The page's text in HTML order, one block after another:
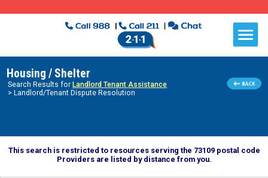
Housing / Shelter
Search Results for Landlord Tenant Assistance
> Landlord/Tenant Dispute Resolution
This search is restricted to resources serving the 73109 postal code
Providers are listed by distance from you.